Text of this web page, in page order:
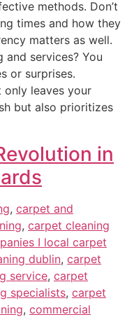
methods. Don’t
times and how they
matters as well.
and services? You
or surprises.
only leaves your
but also prioritizes
in
, carpet and
, carpet cleaning
I local carpet
dublin, carpet
service, carpet
specialists, carpet
, commercial